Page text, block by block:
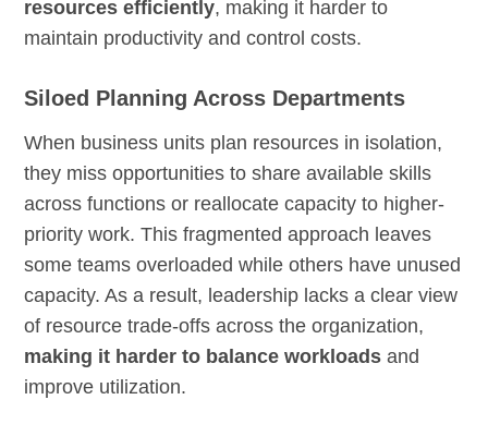
resources efficiently, making it harder to
maintain productivity and control costs.
Siloed Planning Across Departments
When business units plan resources in isolation,
they miss opportunities to share available skills
across functions or reallocate capacity to higher-
priority work. This fragmented approach leaves
some teams overloaded while others have unused
capacity. As a result, leadership lacks a clear view
of resource trade-offs across the organization,
making it harder to balance workloads and
improve utilization.